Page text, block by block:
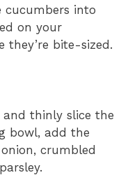
cucumbers into
on your
they’re bite-sized.
thinly slice the
bowl, add the
crumbled